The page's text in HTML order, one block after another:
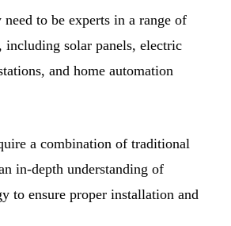
to be experts in a range of
including solar panels, electric
and home automation
a combination of traditional
in-depth understanding of
to ensure proper installation and